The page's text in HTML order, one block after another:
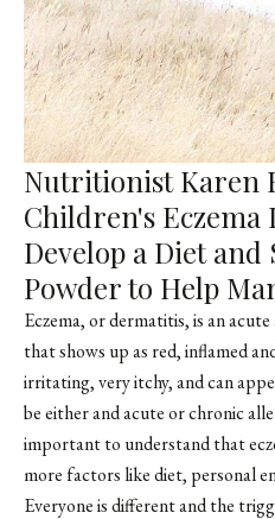
Nutritionist Karen
Children's Eczema
Develop a Diet
Powder to Help
Eczema, or dermatitis, is an
that shows up as red, inflamed
irritating, very itchy, and can
be either and acute or chronic
important to understand that
more factors like diet, personal
Everyone is different and the